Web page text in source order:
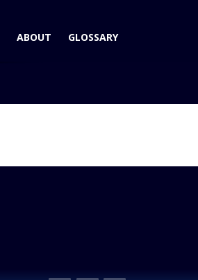
ABOUT GLOSSARY